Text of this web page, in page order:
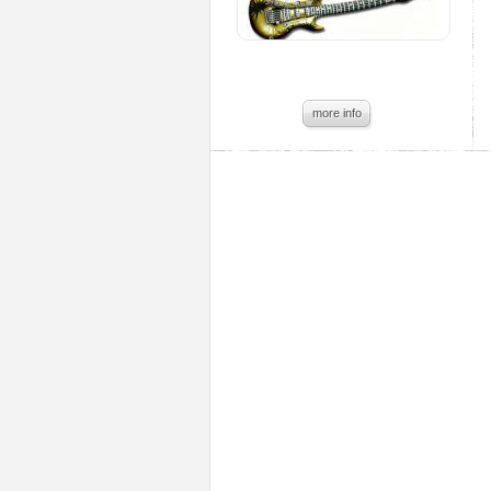
more info